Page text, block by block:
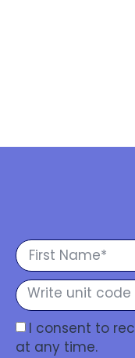
I consent to
at any time.